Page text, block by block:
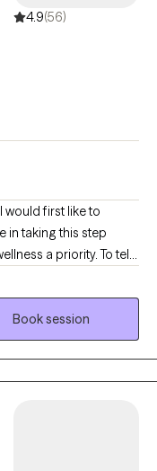
4.9(56)
would first like to
in taking this step
a priority. To tell
counselor in FL,
working with a
clients on their
I am also well-versed
the FL area.
Book session